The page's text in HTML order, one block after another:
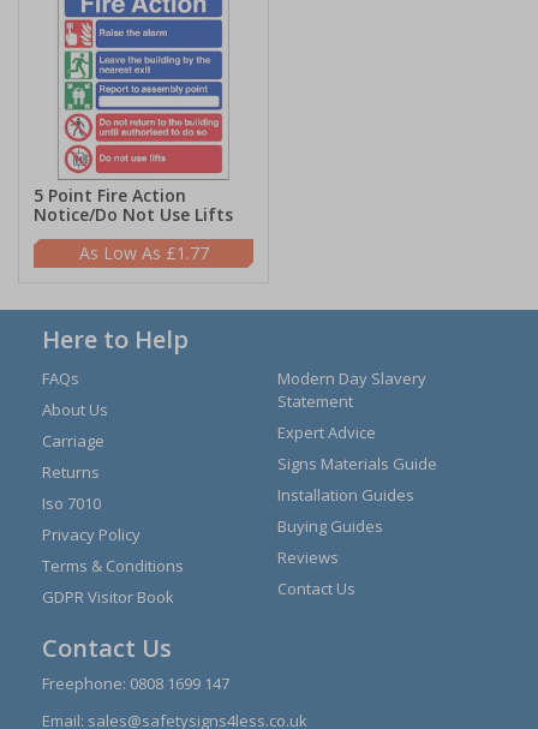
5 Point Fire Action
Notice/Do Not Use Lifts
£1.77
Here to Help
FAQs
About Us
Carriage
Returns
Iso 7010
Privacy Policy
Terms & Conditions
GDPR Visitor Book
Modern Day Slavery
Statement
Expert Advice
Signs Materials Guide
Installation Guides
Buying Guides
Reviews
Contact Us
Contact Us
Freephone: 0808 1699 147
Email: sales@safetysigns4less.co.uk